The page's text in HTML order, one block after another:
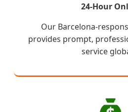
24-Hour
Our Barcelona-
provides prompt,
service